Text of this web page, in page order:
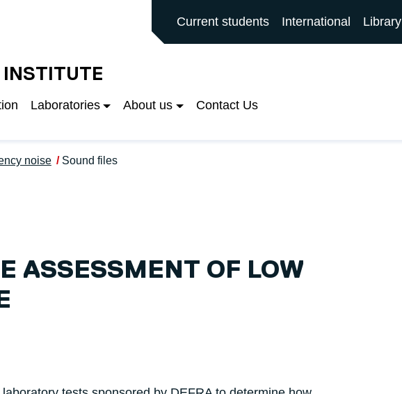
MAIN SITE
Current students International Library
Laboratories About us Contact Us
noise Sound files
ASSESSMENT OF LOW